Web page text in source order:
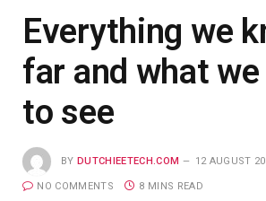
Everything we
far and what
to see
BY DUTCHIEETECH.COM 12 AUGUST
NO COMMENTS 8 MINS READ